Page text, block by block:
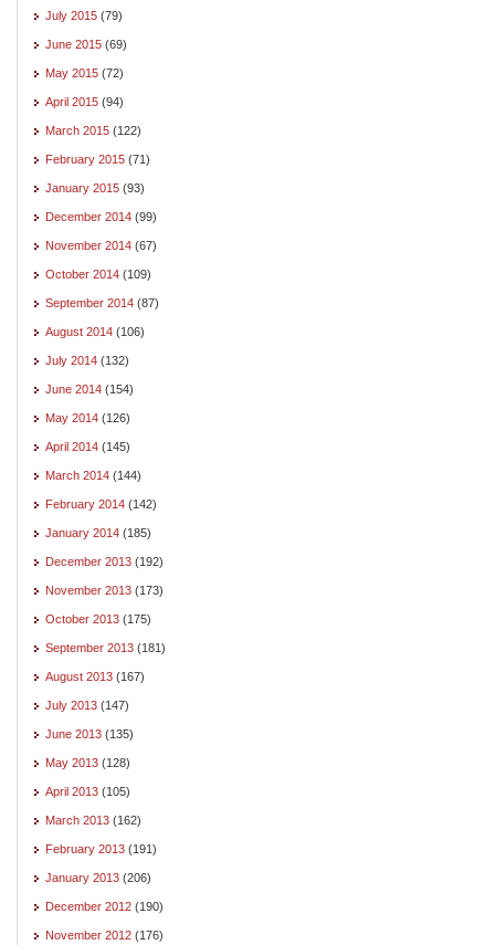
July 2015 (79)
June 2015 (69)
May 2015 (72)
April 2015 (94)
March 2015 (122)
February 2015 (71)
January 2015 (93)
December 2014 (99)
November 2014 (67)
October 2014 (109)
September 2014 (87)
August 2014 (106)
July 2014 (132)
June 2014 (154)
May 2014 (126)
April 2014 (145)
March 2014 (144)
February 2014 (142)
January 2014 (185)
December 2013 (192)
November 2013 (173)
October 2013 (175)
September 2013 (181)
August 2013 (167)
July 2013 (147)
June 2013 (135)
May 2013 (128)
April 2013 (105)
March 2013 (162)
February 2013 (191)
January 2013 (206)
December 2012 (190)
November 2012 (176)